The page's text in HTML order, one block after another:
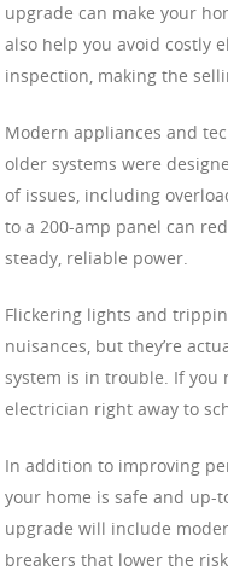
upgrade can make your
also help you avoid costly
inspection, making the
Modern appliances and
older systems were
of issues, including
to a 200-amp panel can
steady, reliable power.
Flickering lights and
nuisances, but they’re
system is in trouble. If you
electrician right away to
In addition to improving
your home is safe and up-
upgrade will include
breakers that lower the